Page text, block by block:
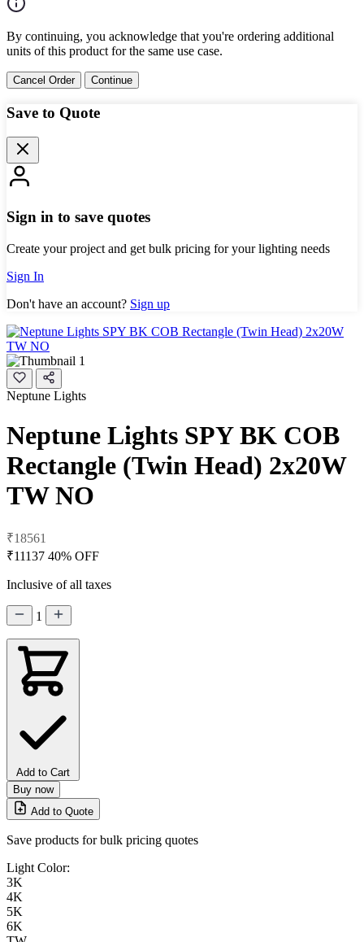
By continuing, you acknowledge that you're ordering additional
units of this product for the same use case.
Cancel Order Continue
Save to Quote
Sign in to save quotes
Create your project and get bulk pricing for your lighting needs
Sign In
Don't have an account? Sign up
Neptune Lights
Neptune Lights SPY BK COB
Rectangle (Twin Head) 2x20W
TW NO
₹18561
₹11137 40% OFF
Inclusive of all taxes
1
Add to Cart
Buy now
Add to Quote
Save products for bulk pricing quotes
Light Color:
3K
4K
5K
6K